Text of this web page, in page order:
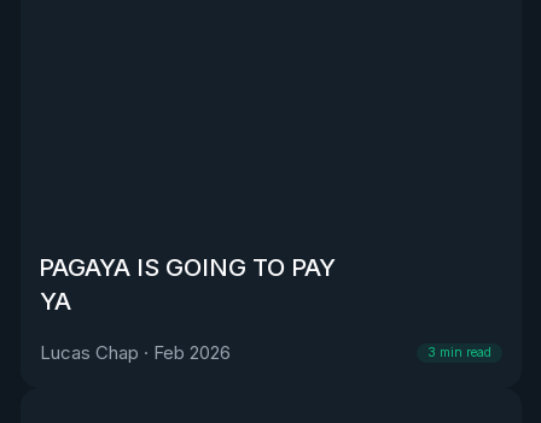
PAGAYA IS GOING TO PAY
YA
Lucas Chap · Feb 2026 3 min read